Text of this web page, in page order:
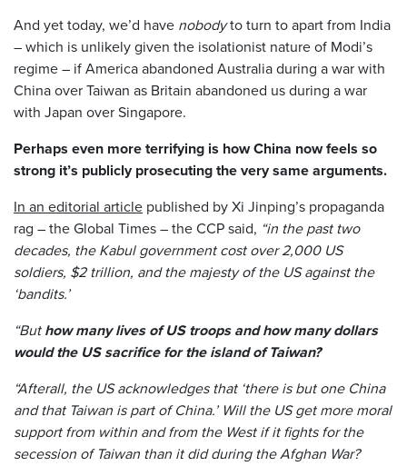
And yet today, we’d have nobodyto turn to apart from India
– which is unlikely given the isolationist nature of Modi’s
regime – if America abandoned Australia during a war with
China over Taiwan as Britain abandoned us during a war
with Japan over Singapore.
Perhaps even more terrifying is how China now feels so
strong it’s publicly prosecuting the very same arguments.
In an editorial article published by Xi Jinping’s propaganda
rag – the Global Times – the CCP said, “in the past two
decades, the Kabul government cost over 2,000 US
soldiers, $2 trillion, and the majesty of the US against the
‘bandits.’
“Buthow many lives of US troops and how many dollars
would the US sacrifice for the island of Taiwan?
“Afterall, the US acknowledges that ‘there is but one China
and that Taiwan is part of China.’ Will the US get more moral
support from within and from the West if it fights for the
secession of Taiwan than it did during the Afghan War?